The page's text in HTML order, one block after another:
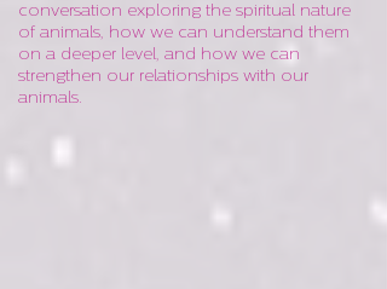
conversation exploring the spiritual nature
of animals, how we can understand them
on a deeper level, and how we can
strengthen our relationships with our
animals.